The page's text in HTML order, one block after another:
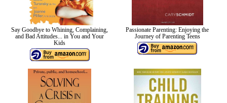
Say Goodbye to Whining, Complaining,
and Bad Attitudes... in You and Your
Kids
Passionate Parenting: Enjoying the
Journey of Parenting Teens